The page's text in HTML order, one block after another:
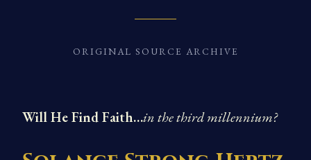
ORIGINAL SOURCE ARCHIVE
Will He Find Faith…in the third millennium?